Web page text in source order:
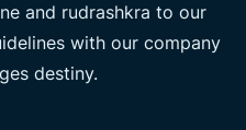
and rudrashkra to our
with our company
destiny.